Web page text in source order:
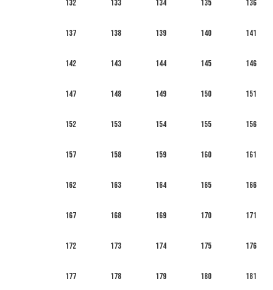
132 133 134 135 136
137 138 139 140 141
142 143 144 145 146
147 148 149 150 151
152 153 154 155 156
157 158 159 160 161
162 163 164 165 166
167 168 169 170 171
172 173 174 175 176
177 178 179 180 181